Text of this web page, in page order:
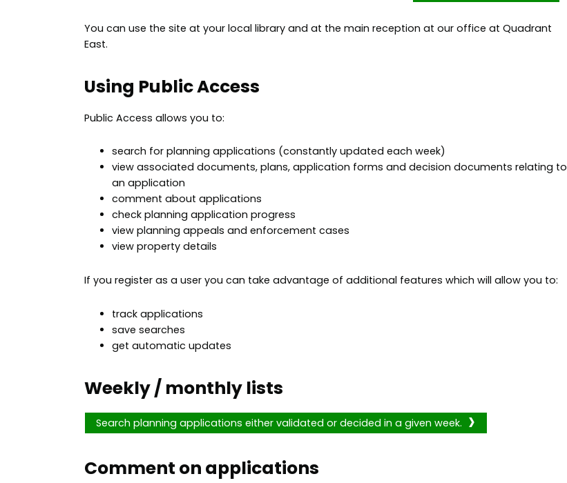
You can use the site at your local library and at the main reception at our office at Quadrant
East.
Using Public Access
Public Access allows you to:
search for planning applications (constantly updated each week)
view associated documents, plans, application forms and decision documents relating to
an application
comment about applications
check planning application progress
view planning appeals and enforcement cases
view property details
If you register as a user you can take advantage of additional features which will allow you to:
track applications
save searches
get automatic updates
Weekly / monthly lists
Search planning applications either validated or decided in a given week.
Comment on applications